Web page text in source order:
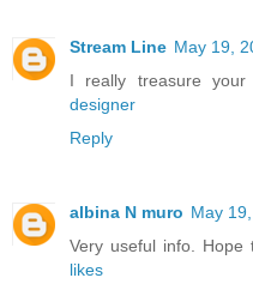
Stream Line May 19,
I really treasure
designer
Reply
albina N muro May
Very useful info. Hope
likes